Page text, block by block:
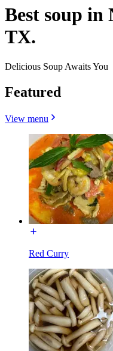
Best soup in
TX.
Delicious Soup Awaits You
Featured
View menu
Red Curry